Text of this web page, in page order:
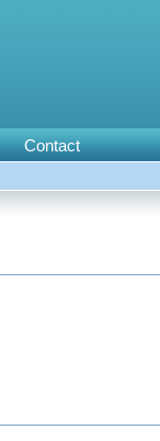
Contact